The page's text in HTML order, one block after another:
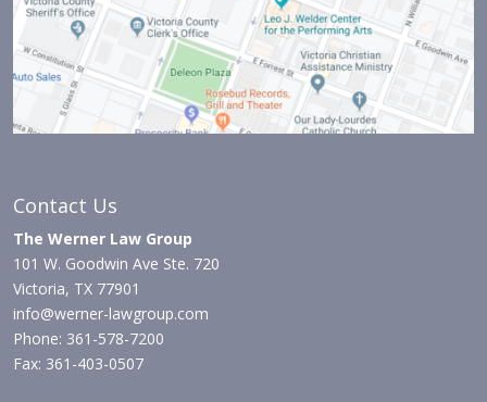
Contact Us
The Werner Law Group
101 W. Goodwin Ave Ste. 720
Victoria, TX 77901
info@werner-lawgroup.com
Phone: 361-578-7200
Fax: 361-403-0507